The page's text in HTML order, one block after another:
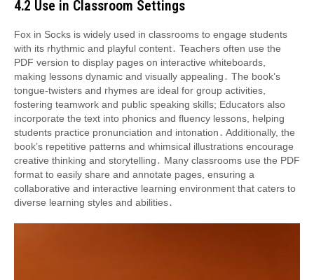
4․2 Use in Classroom Settings
Fox in Socks is widely used in classrooms to engage students
with its rhythmic and playful content․ Teachers often use the
PDF version to display pages on interactive whiteboards,
making lessons dynamic and visually appealing․ The book’s
tongue-twisters and rhymes are ideal for group activities,
fostering teamwork and public speaking skills; Educators also
incorporate the text into phonics and fluency lessons, helping
students practice pronunciation and intonation․ Additionally, the
book’s repetitive patterns and whimsical illustrations encourage
creative thinking and storytelling․ Many classrooms use the PDF
format to easily share and annotate pages, ensuring a
collaborative and interactive learning environment that caters to
diverse learning styles and abilities․